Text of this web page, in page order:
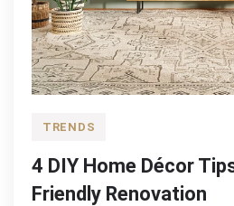
TRENDS
4 DIY Home Décor
Friendly Renovation